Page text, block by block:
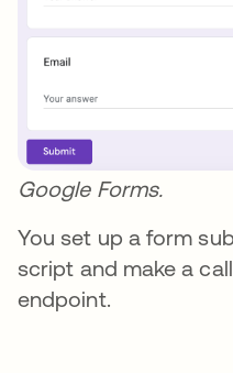
Google Forms.
You set up a form
script and make a
endpoint.